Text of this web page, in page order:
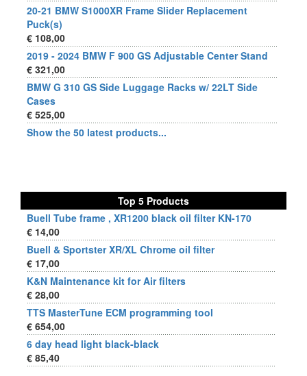
20-21 BMW S1000XR Frame Slider Replacement
Puck(s)
€ 108,00
2019 - 2024 BMW F 900 GS Adjustable Center Stand
€ 321,00
BMW G 310 GS Side Luggage Racks w/ 22LT Side
Cases
€ 525,00
Show the 50 latest products...
Top 5 Products
Buell Tube frame , XR1200 black oil filter KN-170
€ 14,00
Buell & Sportster XR/XL Chrome oil filter
€ 17,00
K&N Maintenance kit for Air filters
€ 28,00
TTS MasterTune ECM programming tool
€ 654,00
6 day head light black-black
€ 85,40